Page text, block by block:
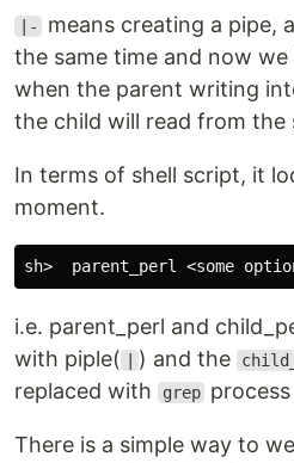
|-
means creating a pipe,
the same time and now
when the parent writing
the child will read from the
In terms of shell script, it
moment.
i.e. parent_perl and
with piple(
) and the
replaced with
grep
There is a simple way to